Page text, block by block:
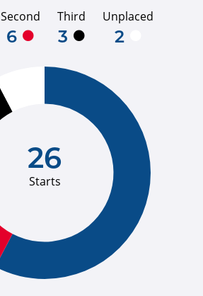
Second
6
Third
3
Unplaced
2
26
Starts